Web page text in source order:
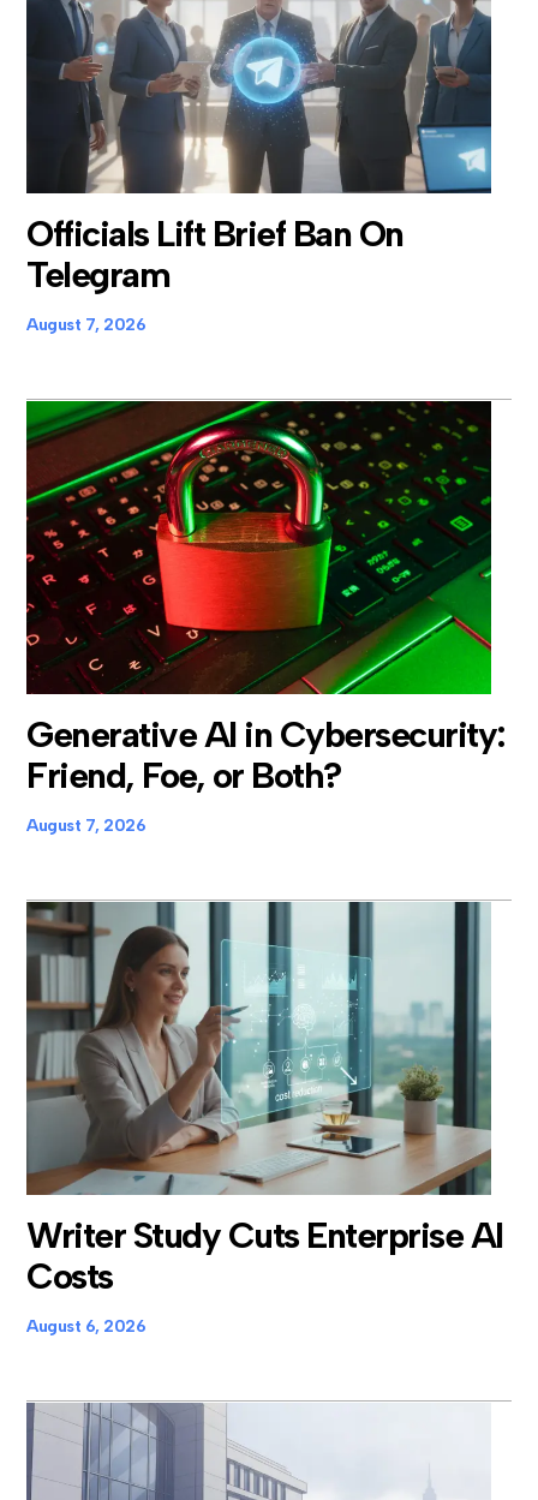
Officials Lift Brief Ban On
Telegram
August 7, 2026
Generative AI in Cybersecurity:
Friend, Foe, or Both?
August 7, 2026
Writer Study Cuts Enterprise AI
Costs
August 6, 2026